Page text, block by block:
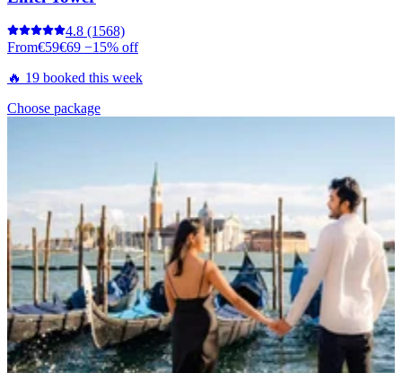
4.8 (1568)
From€59€69 −15% off
🔥 19 booked this week
Choose package